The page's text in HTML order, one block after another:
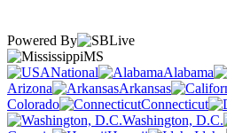
Powered By
MS
National
Alabama
Arizona
Arkansas
Colorado
Connecticut
Washington, D.C.